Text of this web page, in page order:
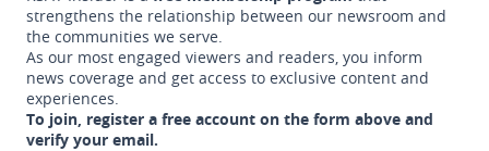
strengthens the relationship between our newsroom and
the communities we serve.
As our most engaged viewers and readers, you inform
news coverage and get access to exclusive content and
experiences.
To join, register a free account on the form above and
verify your email.